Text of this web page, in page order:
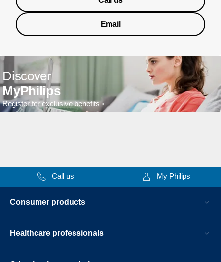
Email
Discover
MyPhilips
Register for exclusive benefits
Call us My Philips
Consumer products
Healthcare professionals